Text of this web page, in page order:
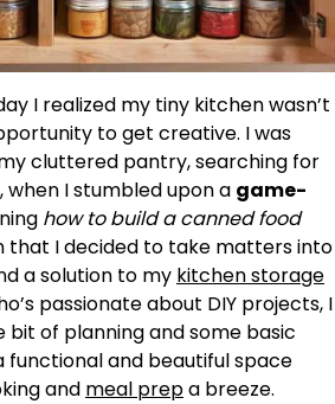
I realized my tiny kitchen wasn’t
to get creative. I was
cluttered pantry, searching for
I stumbled upon a game-
how to build a canned food
that I decided to take matters into
a solution to my kitchen storage
passionate about DIY projects, I
of planning and some basic
functional and beautiful space
and meal prepa breeze.